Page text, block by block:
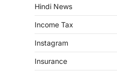
Hindi News
Income Tax
Instagram
Insurance